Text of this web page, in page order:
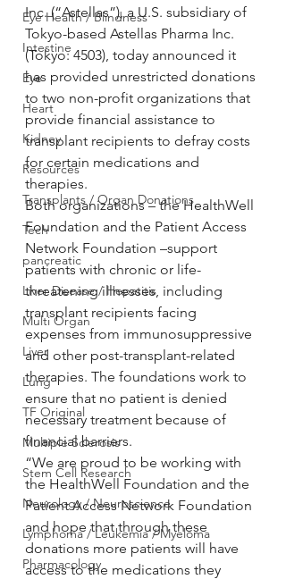
Eye Health / Blindness
Intestine
Eye
Heart
Kidney
Resources
Transplants / Organ Donations
Tech
pancreatic
Liver Disease / Hepatitis
Multi Organ
Liver
Lung
TF Original
Multiple Sclerosis
Stem Cell Research
Neurology / Neuroscience
Lymphoma / Leukemia / Myeloma
Pharmacology
Inc. (“Astellas”), a U.S. subsidiary of
Tokyo-based Astellas Pharma Inc.
(Tokyo: 4503), today announced it
has provided unrestricted donations
to two non-profit organizations that
provide financial assistance to
transplant recipients to defray costs
for certain medications and
therapies.
Both organizations – the HealthWell
Foundation and the Patient Access
Network Foundation –support
patients with chronic or life-
threatening illnesses, including
transplant recipients facing
expenses from immunosuppressive
and other post-transplant-related
therapies. The foundations work to
ensure that no patient is denied
necessary treatment because of
financial barriers.
“We are proud to be working with
the HealthWell Foundation and the
Patient Access Network Foundation
and hope that through these
donations more patients will have
access to the medications they